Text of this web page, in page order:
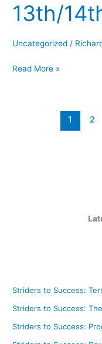
13th/
Uncategorized /
mile
Tara
Memorial
Read More »
1 2
Striders to Success:
Striders to Success:
Striders to Success: